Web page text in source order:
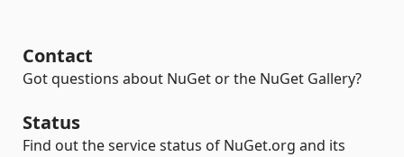
Contact
Got questions about NuGet or the NuGet Gallery?
Status
Find out the service status of NuGet.org and its